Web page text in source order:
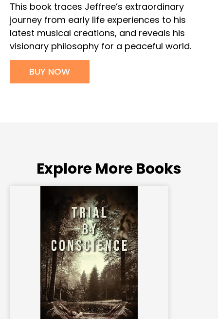
This book traces Jeffree’s extraordinary
journey from early life experiences to his
latest musical creations, and reveals his
visionary philosophy for a peaceful world.
BUY NOW
Explore More Books